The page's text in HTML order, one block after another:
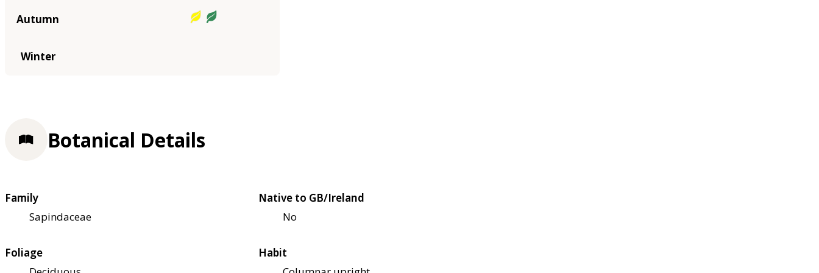
Autumn
Winter
Botanical Details
Family
Sapindaceae
Native to GB/Ireland
No
Foliage
Habit